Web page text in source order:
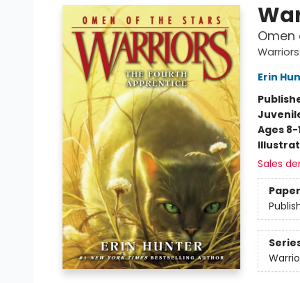
Omen
Erin
Ages 8-
Sales